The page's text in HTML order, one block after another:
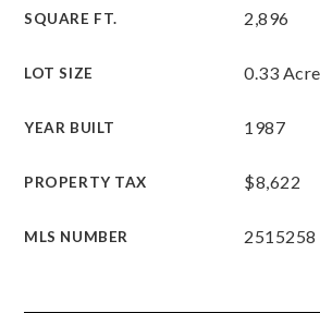
SQUARE FT. 2,896
LOT SIZE 0.33
YEAR BUILT 1987
PROPERTY TAX $8,622
MLS NUMBER 2515258